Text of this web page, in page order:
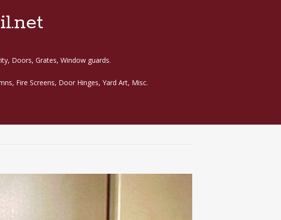
Doors, Grates, Window guards.
Fire Screens, Door Hinges, Yard Art, Misc.